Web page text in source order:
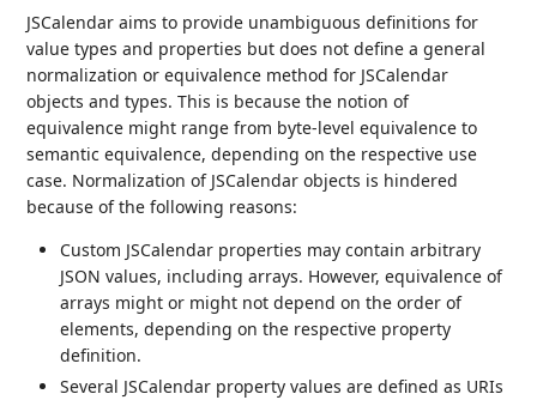
JSCalendar aims to provide unambiguous definitions for
value types and properties but does not define a general
normalization or equivalence method for JSCalendar
objects and types. This is because the notion of
equivalence might range from byte-level equivalence to
semantic equivalence, depending on the respective use
case. Normalization of JSCalendar objects is hindered
because of the following reasons:
Custom JSCalendar properties may contain arbitrary
JSON values, including arrays. However, equivalence of
arrays might or might not depend on the order of
elements, depending on the respective property
definition.
Several JSCalendar property values are defined as URIs